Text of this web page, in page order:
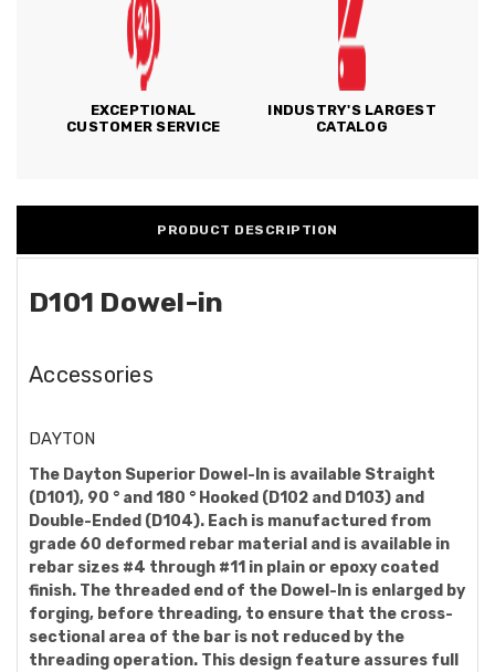
EXCEPTIONAL
CUSTOMER SERVICE
INDUSTRY'S LARGEST
CATALOG
PRODUCT DESCRIPTION
D101 Dowel-in
Accessories
DAYTON
The Dayton Superior Dowel-In is available Straight
(D101), 90 ° and 180 ° Hooked (D102 and D103) and
Double-Ended (D104). Each is manufactured from
grade 60 deformed rebar material and is available in
rebar sizes #4 through #11 in plain or epoxy coated
finish. The threaded end of the Dowel-In is enlarged by
forging, before threading, to ensure that the cross-
sectional area of the bar is not reduced by the
threading operation. This design feature assures full